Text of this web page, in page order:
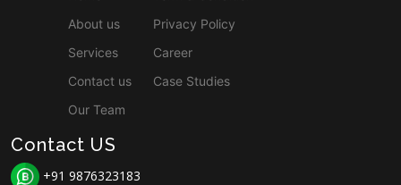
About us
Services
Contact us
Our Team
Privacy Policy
Career
Case Studies
Contact US
+91 9876323183